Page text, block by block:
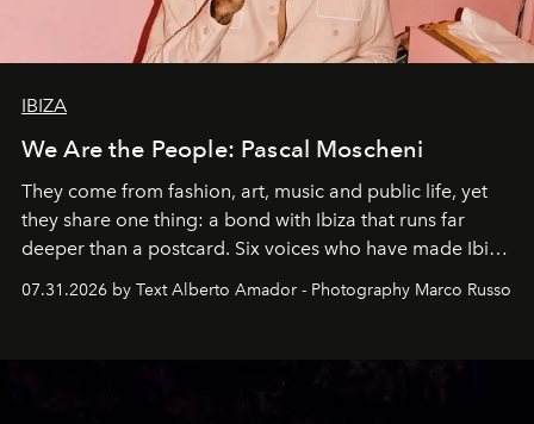
IBIZA
We Are the People: Pascal Moscheni
They come from fashion, art, music and public life, yet
they share one thing: a bond with Ibiza that runs far
deeper than a postcard. Six voices who have made Ibiza
their home, their muse and their canvas.
07.31.2026 by Text Alberto Amador - Photography Marco Russo